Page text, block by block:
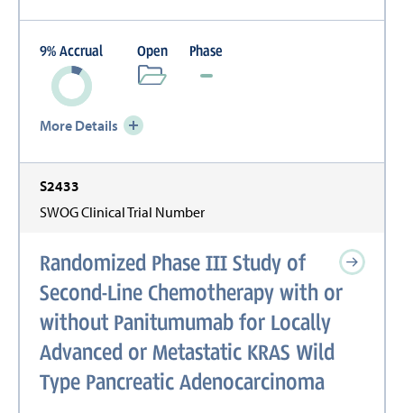
Open Phase
9% Accrual
More Details
S2433
SWOG Clinical Trial Number
Randomized Phase III Study of
Second-Line Chemotherapy with or
without Panitumumab for Locally
Advanced or Metastatic KRAS Wild
Type Pancreatic Adenocarcinoma